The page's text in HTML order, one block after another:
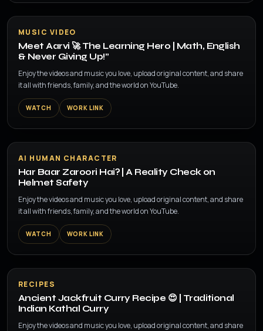
▶
MUSIC VIDEO
Meet Aarvi 🚀 The Learning Hero | Math, English
& Never Giving Up!”
Enjoy the videos and music you love, upload original content, and share
it all with friends, family, and the world on YouTube.
WATCH WORK LINK
▶
AI HUMAN CHARACTER
Har Baar Zaroori Hai? | A Reality Check on
Helmet Safety
Enjoy the videos and music you love, upload original content, and share
it all with friends, family, and the world on YouTube.
WATCH WORK LINK
▶
RECIPES
Ancient Jackfruit Curry Recipe 😍 | Traditional
Indian Kathal Curry
Enjoy the videos and music you love, upload original content, and share